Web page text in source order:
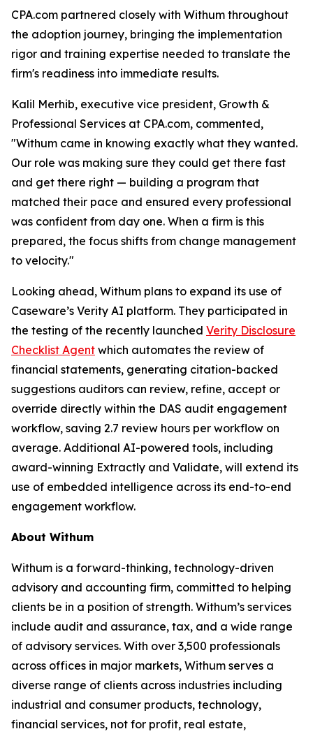
CPA.com partnered closely with Withum throughout
the adoption journey, bringing the implementation
rigor and training expertise needed to translate the
firm's readiness into immediate results.
Kalil Merhib, executive vice president, Growth &
Professional Services at CPA.com, commented,
"Withum came in knowing exactly what they wanted.
Our role was making sure they could get there fast
and get there right — building a program that
matched their pace and ensured every professional
was confident from day one. When a firm is this
prepared, the focus shifts from change management
to velocity."
Looking ahead, Withum plans to expand its use of
Caseware’s Verity AI platform. They participated in
the testing of the recently launched Verity Disclosure
Checklist Agent which automates the review of
financial statements, generating citation-backed
suggestions auditors can review, refine, accept or
override directly within the DAS audit engagement
workflow, saving 2.7 review hours per workflow on
average. Additional AI-powered tools, including
award-winning Extractly and Validate, will extend its
use of embedded intelligence across its end-to-end
engagement workflow.
About Withum
Withum is a forward-thinking, technology-driven
advisory and accounting firm, committed to helping
clients be in a position of strength. Withum’s services
include audit and assurance, tax, and a wide range
of advisory services. With over 3,500 professionals
across offices in major markets, Withum serves a
diverse range of clients across industries including
industrial and consumer products, technology,
financial services, not for profit, real estate,